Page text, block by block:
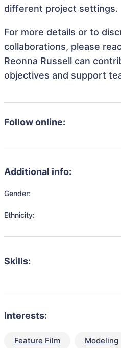
different project settings.
For more details or to
collaborations, please
Reonna Russell can
objectives and support
Follow online:
Additional info:
Gender:
Ethnicity:
Skills:
Interests:
Feature Film Modeling